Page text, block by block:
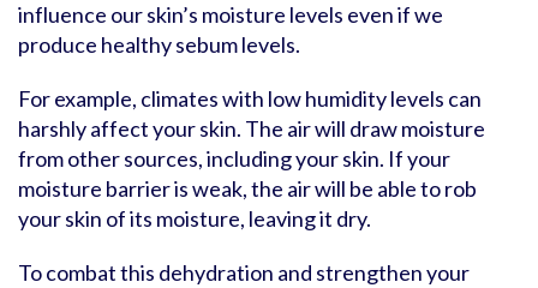
influence our skin’s moisture levels even if we
produce healthy sebum levels.
For example, climates with low humidity levels can
harshly affect your skin. The air will draw moisture
from other sources, including your skin. If your
moisture barrier is weak, the air will be able to rob
your skin of its moisture, leaving it dry.
To combat this dehydration and strengthen your